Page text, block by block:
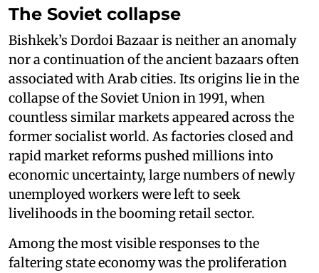
The Soviet collapse
Bishkek’s Dordoi Bazaar is neither an anomaly
nor a continuation of the ancient bazaars often
associated with Arab cities. Its origins lie in the
collapse of the Soviet Union in 1991, when
countless similar markets appeared across the
former socialist world. As factories closed and
rapid market reforms pushed millions into
economic uncertainty, large numbers of newly
unemployed workers were left to seek
livelihoods in the booming retail sector.
Among the most visible responses to the
faltering state economy was the proliferation